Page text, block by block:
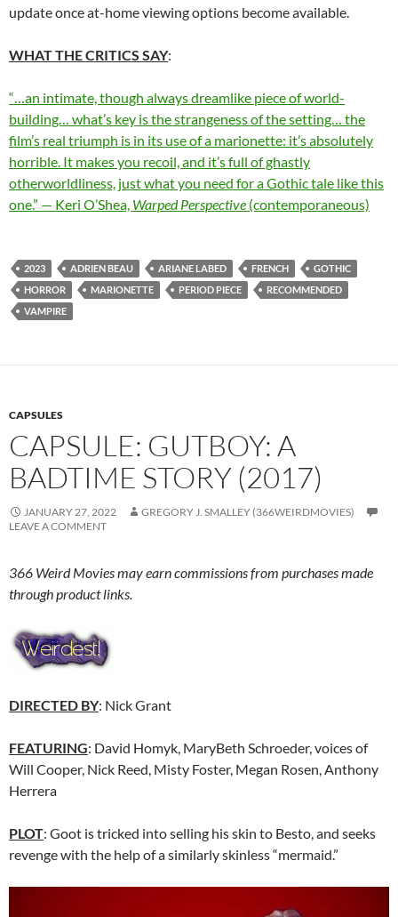
update once at-home viewing options become available.
WHAT THE CRITICS SAY:
“…an intimate, though always dreamlike piece of world-
building… what’s key is the strangeness of the setting… the
film’s real triumph is in its use of a marionette: it’s absolutely
horrible. It makes you recoil, and it’s full of ghastly
otherworldliness, just what you need for a Gothic tale like this
one.” — Keri O’Shea, Warped Perspective (contemporaneous)
2023 ADRIEN BEAU ARIANE LABED FRENCH
GOTHIC
HORROR
MARIONETTE PERIOD PIECE
RECOMMENDED
VAMPIRE
CAPSULES
CAPSULE: GUTBOY: A
BADTIME STORY (2017)
JANUARY 27, 2022
GREGORY J. SMALLEY (366WEIRDMOVIES)
LEAVE A COMMENT
366 Weird Movies may earn commissions from purchases made
through product links.
DIRECTED BY: Nick Grant
FEATURING: David Homyk, MaryBeth Schroeder, voices of
Will Cooper, Nick Reed, Misty Foster, Megan Rosen, Anthony
Herrera
PLOT: Goot is tricked into selling his skin to Besto, and seeks
revenge with the help of a similarly skinless “mermaid.”